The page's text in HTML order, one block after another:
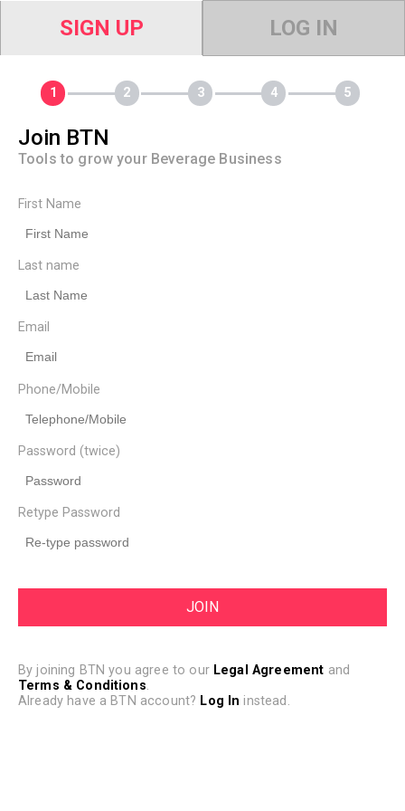
SIGN UP LOG IN
Join BTN
Tools to grow your Beverage Business
First Name
Last name
Email
Phone/Mobile
Password (twice)
Retype Password
By joining BTN you agree to our Legal Agreement and
Terms & Conditions.
Already have a BTN account? Log In instead.